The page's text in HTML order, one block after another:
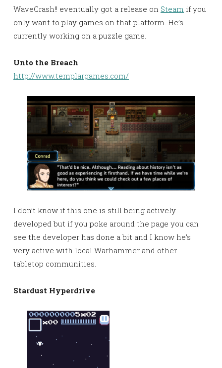
WaveCrash!! eventually got a release on Steam if you
only want to play games on that platform. He’s
currently working on a puzzle game.
Unto the Breach
http://www.templargames.com/
I don’t know if this one is still being actively
developed but if you poke around the page you can
see the developer has done a bit and I know he’s
very active with local Warhammer and other
tabletop communities.
Stardust Hyperdrive